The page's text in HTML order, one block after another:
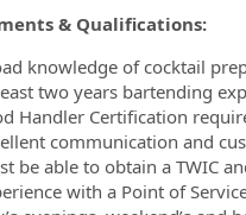
& Qualifications:
knowledge of cocktail
two years bartending
Handler Certification
communication and
be able to obtain a TWIC
with a Point of